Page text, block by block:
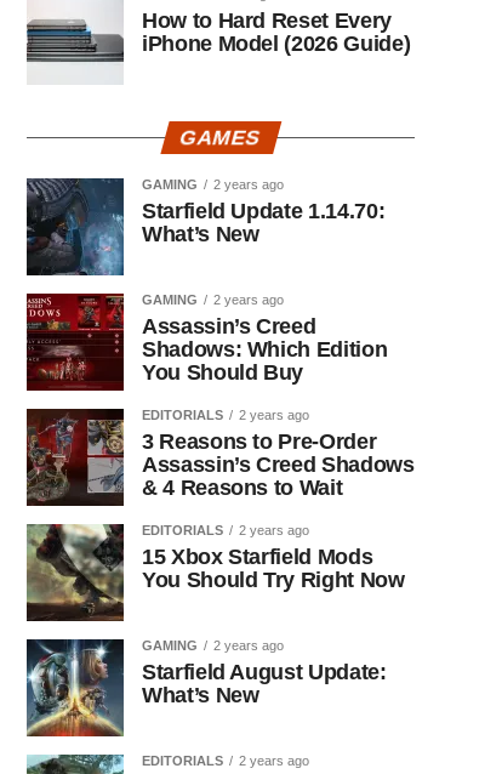
How to Hard Reset Every
iPhone Model (2026 Guide)
GAMES
GAMING 2 years ago
Starfield Update 1.14.70:
What’s New
GAMING 2 years ago
Assassin’s Creed
Shadows: Which Edition
You Should Buy
EDITORIALS 2 years ago
3 Reasons to Pre-Order
Assassin’s Creed Shadows
& 4 Reasons to Wait
EDITORIALS 2 years ago
15 Xbox Starfield Mods
You Should Try Right Now
GAMING 2 years ago
Starfield August Update:
What’s New
EDITORIALS 2 years ago